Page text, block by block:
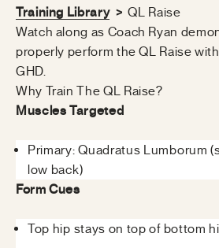
Training Library>QL Raise
Watch along as Coach Ryan
properly perform the QL Raise
GHD.
Why Train The QL Raise?
Muscles Targeted
Primary: Quadratus Lumborum
low back)
Form Cues
Top hip stays on top of bottom